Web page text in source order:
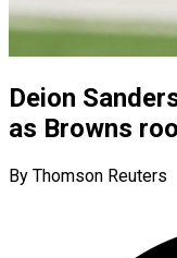
Deion
as Browns
By Thomson Reuters